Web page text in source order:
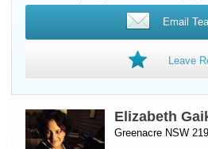
Email
Leave
Elizabeth
Greenacre NSW